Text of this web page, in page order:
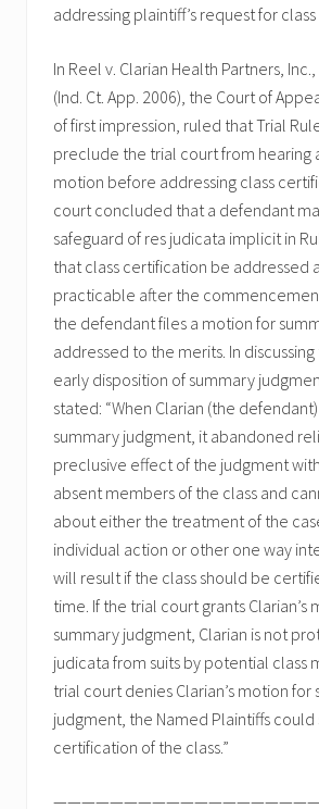
addressing plaintiff’s request for
In Reel v. Clarian Health Partners, Inc.,
(Ind. Ct. App. 2006), the Court of
of first impression, ruled that Trial
preclude the trial court from hearing
motion before addressing class
court concluded that a defendant
safeguard of res judicata implicit in
that class certification be addressed
practicable after the
the defendant files a motion for
addressed to the merits. In
early disposition of summary
stated: “When Clarian (the
summary judgment, it abandoned
preclusive effect of the judgment
absent members of the class and
about either the treatment of the
individual action or other one way
will result if the class should be
time. If the trial court grants Clarian’s
summary judgment, Clarian is not
judicata from suits by potential class
trial court denies Clarian’s motion for
judgment, the Named Plaintiffs could
certification of the class.”